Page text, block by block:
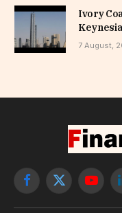
Ivory
7 August,
Facebook
X